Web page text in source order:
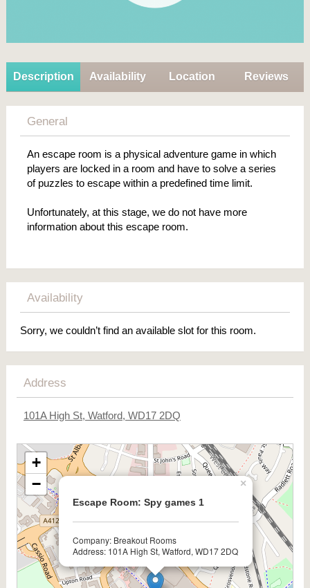
Description Availability Location Reviews
General
An escape room is a physical adventure game in which
players are locked in a room and have to solve a series
of puzzles to escape within a predefined time limit.
Unfortunately, at this stage, we do not have more
information about this escape room.
Availability
Sorry, we couldn’t find an available slot for this room.
Address
101A High St, Watford, WD17 2DQ
Escape Room: Spy games 1
Company: Breakout Rooms
Address: 101A High St, Watford, WD17 2DQ
×
+
−